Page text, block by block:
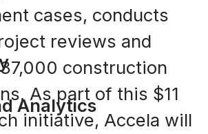
Analytics
cases, conducts
reviews and
construction
As part of this $11
initiative, Accela will